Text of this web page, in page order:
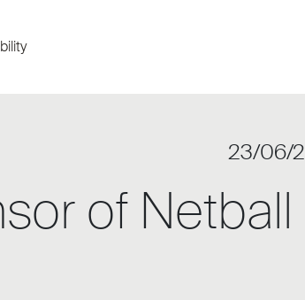
23/06/
of Netball